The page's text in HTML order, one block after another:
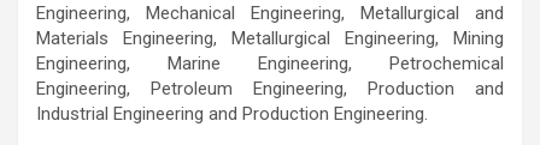
Engineering, Mechanical Engineering, Metallurgical and
Materials Engineering, Metallurgical Engineering, Mining
Engineering, Marine Engineering, Petrochemical
Engineering, Petroleum Engineering, Production and
Industrial Engineering and Production Engineering.